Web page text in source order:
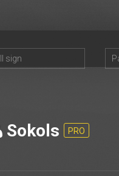
Sokols PRO